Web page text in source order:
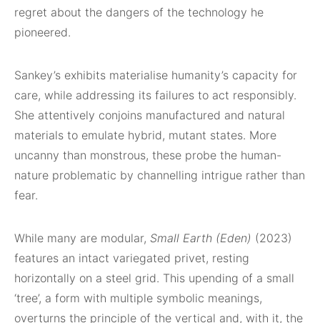
regret about the dangers of the technology he
pioneered.
Sankey’s exhibits materialise humanity’s capacity for
care, while addressing its failures to act responsibly.
She attentively conjoins manufactured and natural
materials to emulate hybrid, mutant states. More
uncanny than monstrous, these probe the human-
nature problematic by channelling intrigue rather than
fear.
While many are modular, Small Earth (Eden) (2023)
features an intact variegated privet, resting
horizontally on a steel grid. This upending of a small
‘tree’, a form with multiple symbolic meanings,
overturns the principle of the vertical and, with it, the